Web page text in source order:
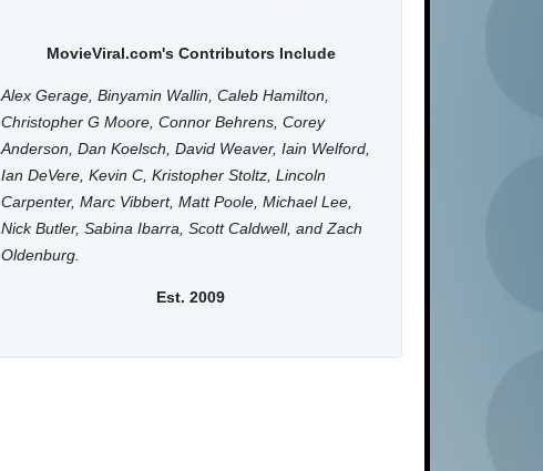
MovieViral.com's Contributors Include
Alex Gerage, Binyamin Wallin, Caleb Hamilton,
Christopher G Moore, Connor Behrens, Corey
Anderson, Dan Koelsch, David Weaver, Iain Welford,
Ian DeVere, Kevin C, Kristopher Stoltz, Lincoln
Carpenter, Marc Vibbert, Matt Poole, Michael Lee,
Nick Butler, Sabina Ibarra, Scott Caldwell, and Zach
Oldenburg.
Est. 2009